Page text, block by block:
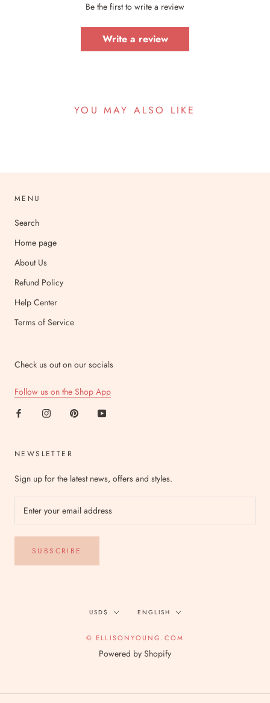
Be the first to write a review
Write a review
YOU MAY ALSO LIKE
MENU
Search
Home page
About Us
Refund Policy
Help Center
Terms of Service
Check us out on our socials
Follow us on the Shop App
NEWSLETTER
Sign up for the latest news, offers and styles.
SUBSCRIBE
Currency
USD$ Language
ENGLISH
© ELLISONYOUNG.COM
Powered by Shopify